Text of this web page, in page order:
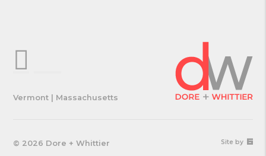
Vermont | Massachusetts
© 2026 Dore + Whittier Site by 67a2